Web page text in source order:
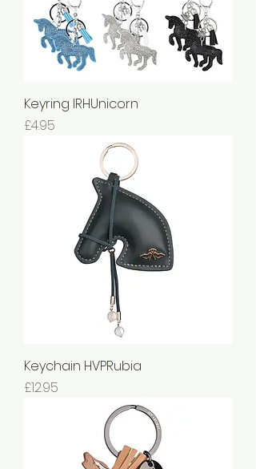
Keyring IRHUnicorn
Price
£4.95
Keychain HVPRubia
Price
£12.95